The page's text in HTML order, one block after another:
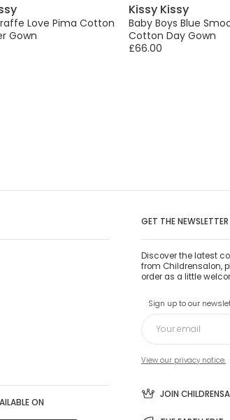
Love Pima Cotton
Gown
Kissy Kissy
Baby Boys Blue
Cotton Day Gown
£66.00
ON
GET THE NEWSLETTER
Discover the latest
from Childrensalon,
order as a little
Sign up to our
View our privacy notice.
JOIN